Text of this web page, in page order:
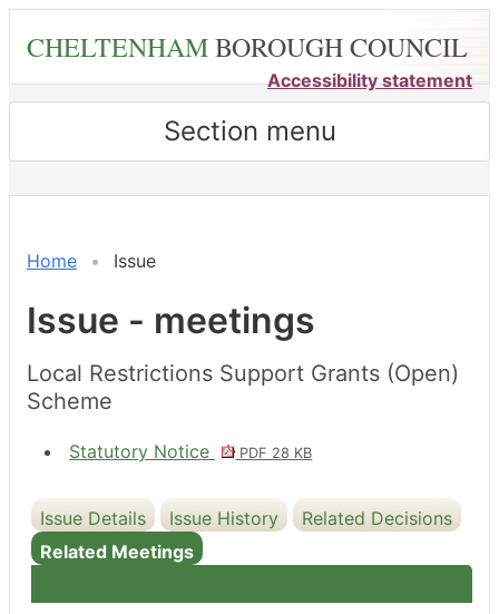
content
CHELTENHAMBOROUGH COUNCIL
Accessibility statement
Section menu
Home Issue
Issue - meetings
Local Restrictions Support Grants (Open)
Scheme
Statutory Notice PDF 28 KB
Issue Details Issue History
Related Decisions
Related Meetings